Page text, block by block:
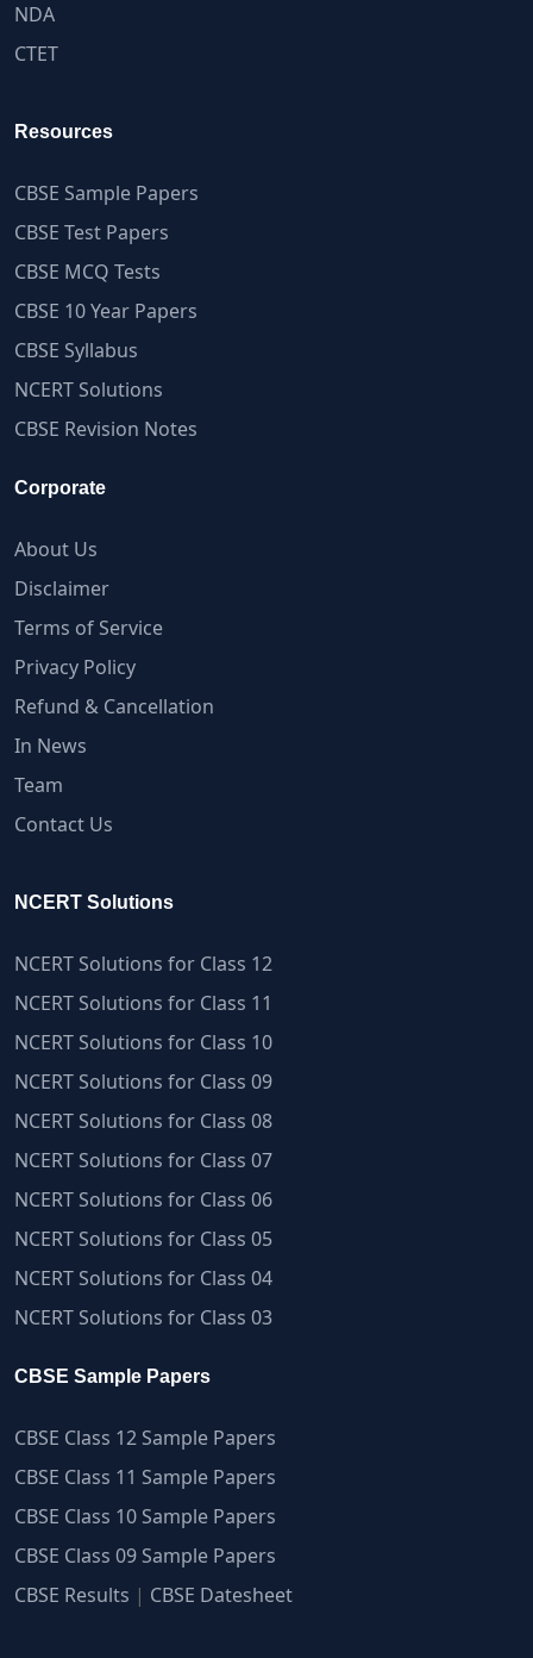
NDA
CTET
Resources
CBSE Sample Papers
CBSE Test Papers
CBSE MCQ Tests
CBSE 10 Year Papers
CBSE Syllabus
NCERT Solutions
CBSE Revision Notes
Corporate
About Us
Disclaimer
Terms of Service
Privacy Policy
Refund & Cancellation
In News
Team
Contact Us
NCERT Solutions
NCERT Solutions for Class 12
NCERT Solutions for Class 11
NCERT Solutions for Class 10
NCERT Solutions for Class 09
NCERT Solutions for Class 08
NCERT Solutions for Class 07
NCERT Solutions for Class 06
NCERT Solutions for Class 05
NCERT Solutions for Class 04
NCERT Solutions for Class 03
CBSE Sample Papers
CBSE Class 12 Sample Papers
CBSE Class 11 Sample Papers
CBSE Class 10 Sample Papers
CBSE Class 09 Sample Papers
CBSE Results | CBSE Datesheet